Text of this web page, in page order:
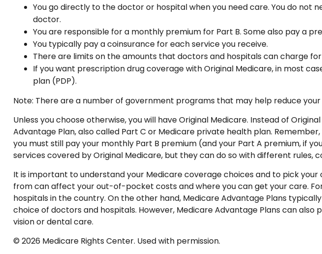
You go directly to the doctor or hospital when you need care. You do
doctor.
You are responsible for a monthly premium for Part B. Some also pay a
You typically pay a coinsurance for each service you receive.
There are limits on the amounts that doctors and hospitals can charge
If you want prescription drug coverage with Original Medicare, in most
plan (PDP).
Note: There are a number of government programs that may help reduce
Unless you choose otherwise, you will have Original Medicare. Instead of
Advantage Plan, also called Part C or Medicare private health plan.
you must still pay your monthly Part B premium (and your Part A premium, if
services covered by Original Medicare, but they can do so with different
It is important to understand your Medicare coverage choices and to pick
from can affect your out-of-pocket costs and where you can get your care.
hospitals in the country. On the other hand, Medicare Advantage Plans
choice of doctors and hospitals. However, Medicare Advantage Plans can
vision or dental care.
© 2026 Medicare Rights Center. Used with permission.